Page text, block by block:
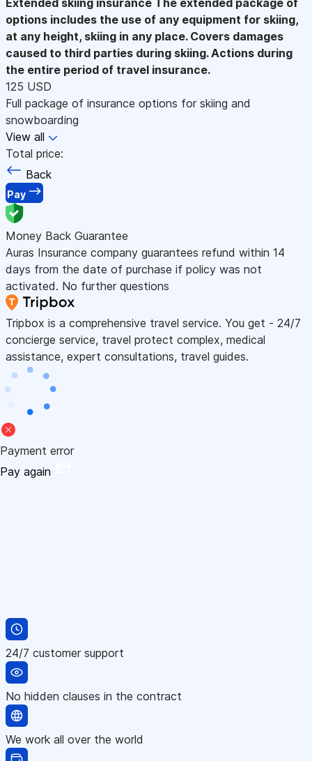
options includes the use of any equipment for skiing,
at any height, skiing in any place. Covers damages
caused to third parties during skiing. Actions during
the entire period of travel insurance.
125 USD
Full package of insurance options for skiing and
snowboarding
View all
Total price:
Back
Pay
Money Back Guarantee
Auras Insurance company guarantees refund within 14
days from the date of purchase if policy was not
activated. No further questions
Tripbox is a comprehensive travel service. You get - 24/7
concierge service, travel protect complex, medical
assistance, expert consultations, travel guides.
Payment error
Pay again
24/7 customer support
No hidden clauses in the contract
We work all over the world